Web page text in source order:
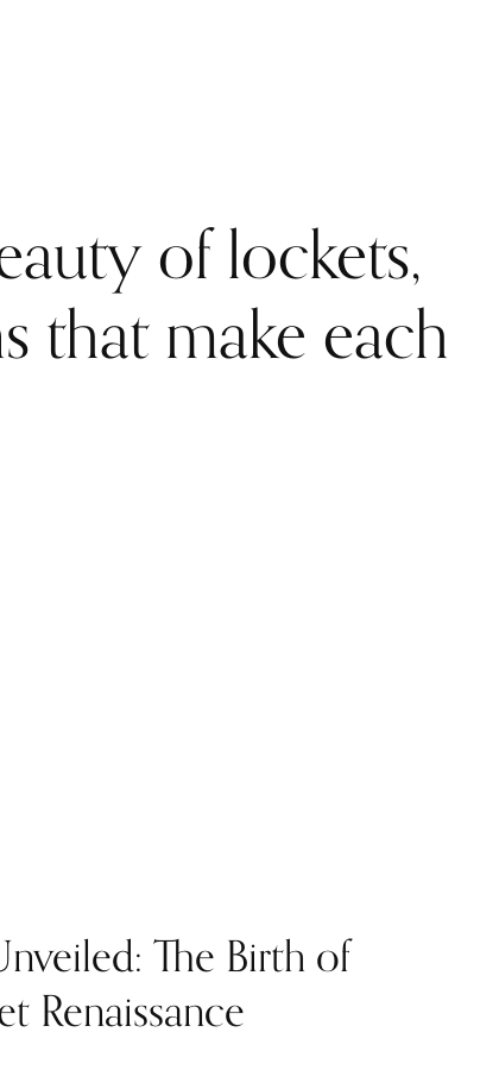
of lockets,
that make each
The Birth of
Renaissance